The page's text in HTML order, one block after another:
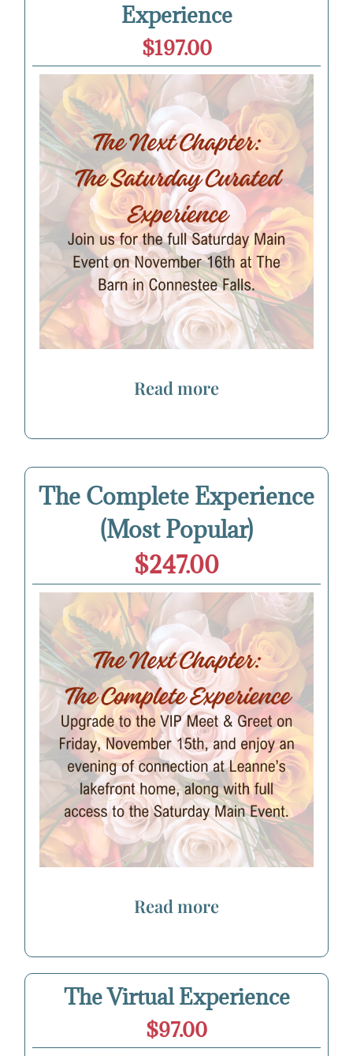
Experience
$197.00
Read more
The Complete Experience
(Most Popular)
$247.00
Read more
The Virtual Experience
$97.00